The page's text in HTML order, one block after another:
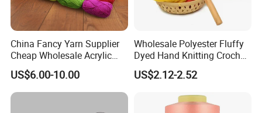
China Fancy Yarn Supplier
Cheap Wholesale Acrylic
Knitting Yarn
US$6.00-10.00
Wholesale Polyester Fluffy
Dyed Hand Knitting Crochet
Thick Chunky Chenille Yarn
for Blanket
US$2.12-2.52